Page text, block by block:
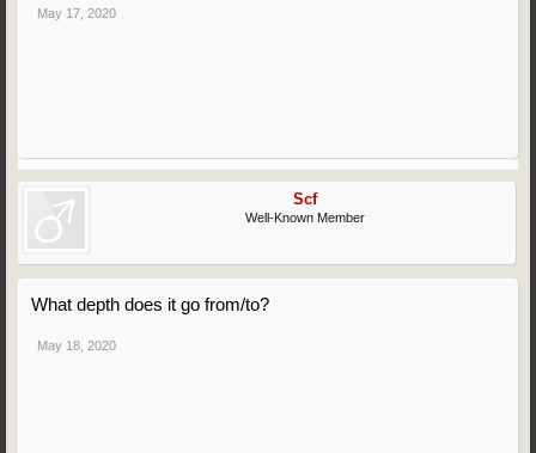
May 17, 2020
Scf
Well-Known Member
What depth does it go from/to?
May 18, 2020